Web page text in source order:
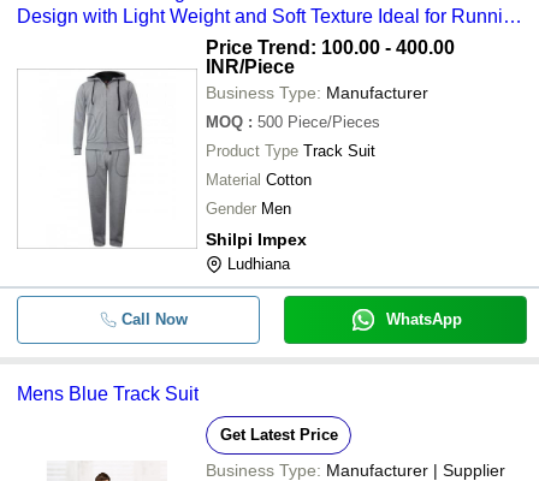
Design with Light Weight and Soft Texture Ideal for Running
Price Trend: 100.00 - 400.00
INR/Piece
Business Type: Manufacturer
MOQ : 500 Piece/Pieces
Product Type Track Suit
Material Cotton
Gender Men
Shilpi Impex
Ludhiana
Call Now WhatsApp
Mens Blue Track Suit
Get Latest Price
Business Type: Manufacturer | Supplier